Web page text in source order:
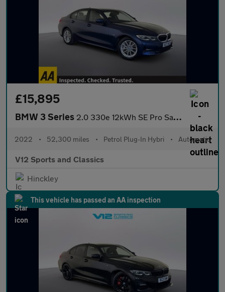
£15,895
BMW 3 Series 2.0 330e 12kWh SE Pro Saloon 4dr Petrol Plug-in Hybrid Auto Euro
2022 • 52,300 miles • Petrol Plug-In Hybri • Automatic
V12 Sports and Classics
Hinckley
This vehicle has passed an AA inspection